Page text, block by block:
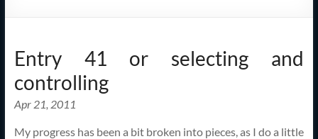
Entry 41 or selecting and
controlling
Apr 21, 2011
My progress has been a bit broken into pieces, as I do a little